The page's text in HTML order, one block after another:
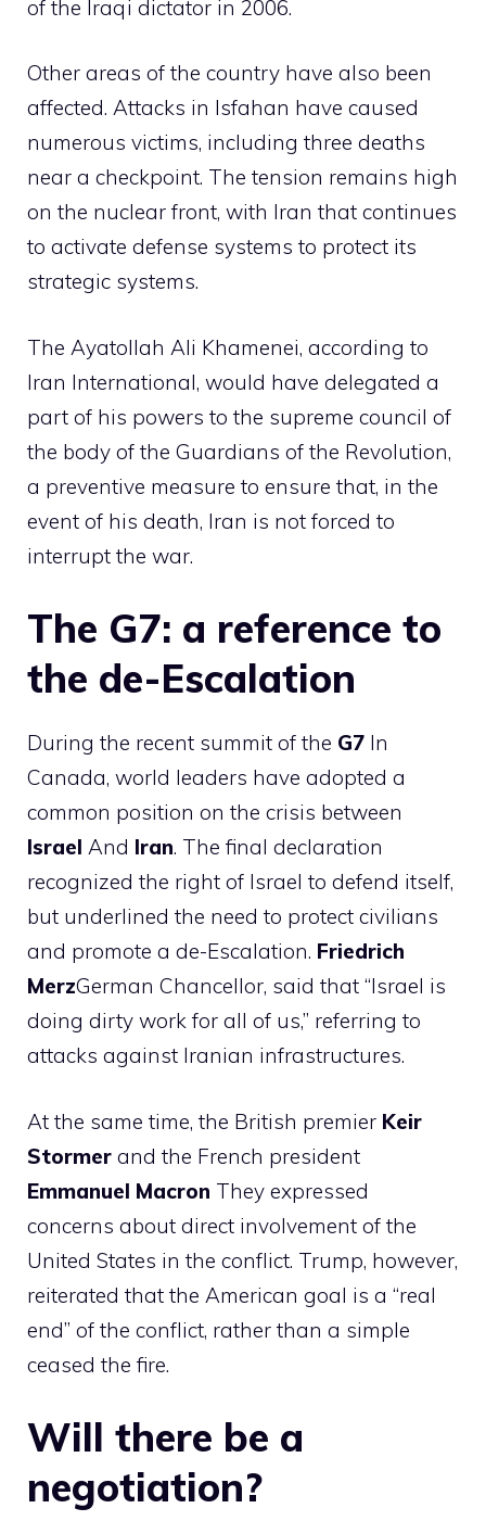
of the Iraqi dictator in 2006.
Other areas of the country have also been
affected. Attacks in Isfahan have caused
numerous victims, including three deaths
near a checkpoint. The tension remains high
on the nuclear front, with Iran that continues
to activate defense systems to protect its
strategic systems.
The Ayatollah Ali Khamenei, according to
Iran International, would have delegated a
part of his powers to the supreme council of
the body of the Guardians of the Revolution,
a preventive measure to ensure that, in the
event of his death, Iran is not forced to
interrupt the war.
The G7: a reference to
the de-Escalation
During the recent summit of the G7 In
Canada, world leaders have adopted a
common position on the crisis between
Israel And Iran. The final declaration
recognized the right of Israel to defend itself,
but underlined the need to protect civilians
and promote a de-Escalation. Friedrich
MerzGerman Chancellor, said that “Israel is
doing dirty work for all of us,” referring to
attacks against Iranian infrastructures.
At the same time, the British premier Keir
Stormer and the French president
Emmanuel Macron They expressed
concerns about direct involvement of the
United States in the conflict. Trump, however,
reiterated that the American goal is a “real
end” of the conflict, rather than a simple
ceased the fire.
Will there be a
negotiation?